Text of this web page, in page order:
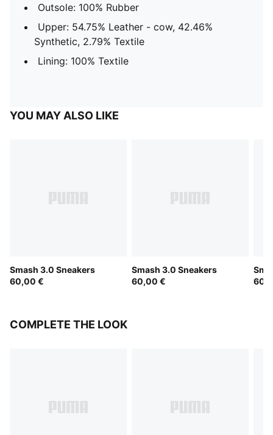
Outsole: 100% Rubber
Upper: 54.75% Leather - cow, 42.46%
Synthetic, 2.79% Textile
Lining: 100% Textile
YOU MAY ALSO LIKE
Smash 3.0 Sneakers
60,00 €
Smash 3.0 Sneakers
60,00 €
COMPLETE THE LOOK